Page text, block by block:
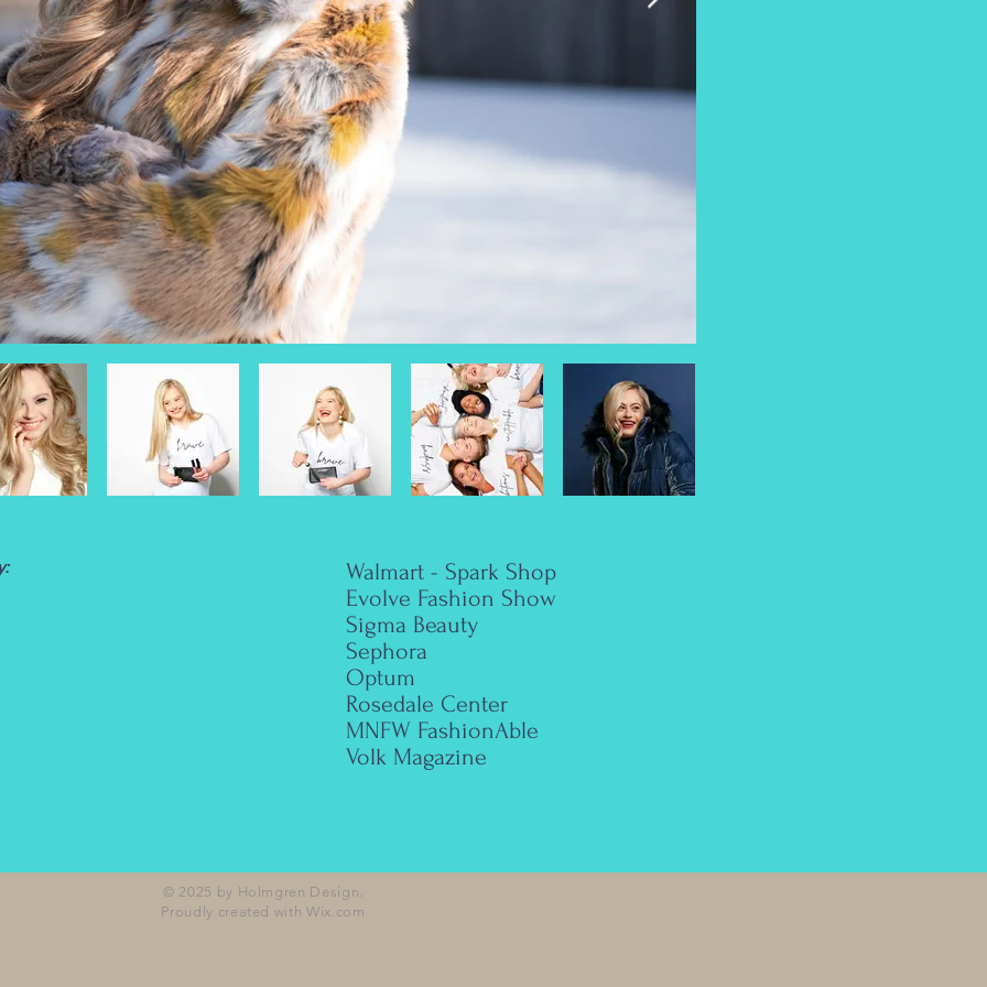
Walmart - Spark Shop
Evolve Fashion Show
Sigma Beauty
Sephora
Optum
Rosedale Center
MNFW FashionAble
Volk Magazine
© 2025 by Holmgren Design.
Proudly created withWix.com